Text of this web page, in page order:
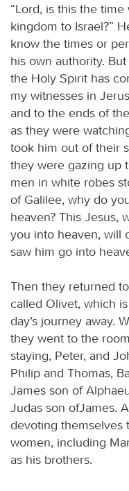
“Lord, is this the
kingdom to Israel?”
know the times or
his own authority.
the Holy Spirit has
my witnesses in
and to the ends of
as they were
took him out of their
they were gazing up
men in white robes
of Galilee, why do
heaven? This Jesus,
you into heaven, will
saw him go into
Then they returned
called Olivet, which
day’s journey away.
they went to the
staying, Peter, and
Philip and Thomas,
James son of
Judas son ofJames.
devoting themselves
women, including
as his brothers.